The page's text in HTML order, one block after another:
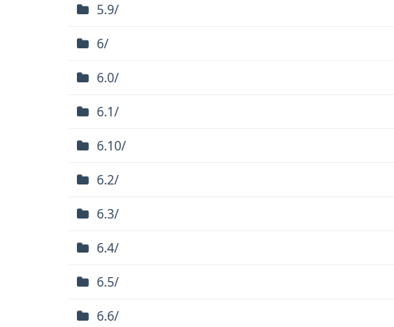
5.9/
6/
6.0/
6.1/
6.10/
6.2/
6.3/
6.4/
6.5/
6.6/